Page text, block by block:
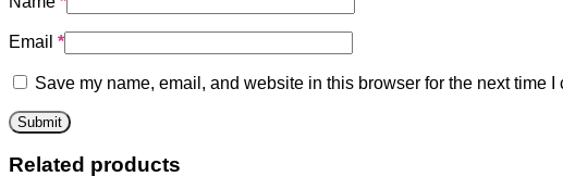
Email *
Save my name, email, and website in this browser for the next time I
Related products